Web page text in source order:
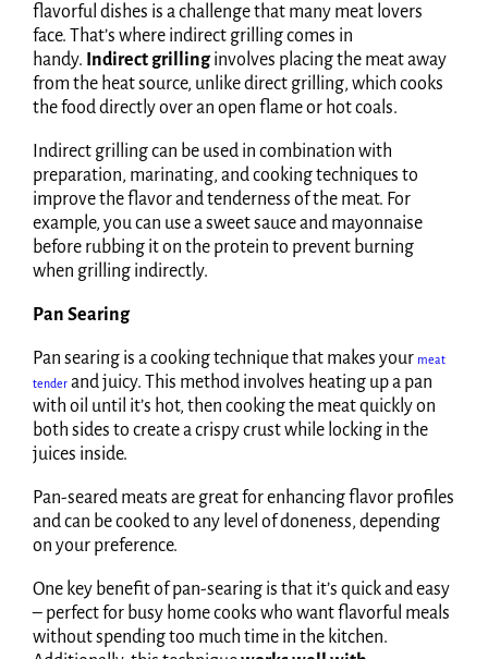
flavorful dishes is a challenge that many meat lovers
face. That’s where indirect grilling comes in
handy. Indirect grillinginvolves placing the meat away
from the heat source, unlike direct grilling, which cooks
the food directly over an open flame or hot coals.
Indirect grilling can be used in combination with
preparation, marinating, and cooking techniques to
improve the flavor and tenderness of the meat. For
example, you can use a sweet sauce and mayonnaise
before rubbing it on the protein to prevent burning
when grilling indirectly.
Pan Searing
Pan searing is a cooking technique that makes your meat
tender and juicy. This method involves heating up a pan
with oil until it’s hot, then cooking the meat quickly on
both sides to create a crispy crust while locking in the
juices inside.
Pan-seared meats are great for enhancing flavor profiles
and can be cooked to any level of doneness, depending
on your preference.
One key benefit of pan-searing is that it’s quick and easy
– perfect for busy home cooks who want flavorful meals
without spending too much time in the kitchen.